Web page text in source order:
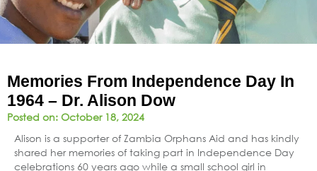
Memories From Independence Day In
1964 – Dr. Alison Dow
Posted on: October 18, 2024
Alison is a supporter of Zambia Orphans Aid and has kindly
shared her memories of taking part in Independence Day
celebrations 60 years ago while a small school girl in